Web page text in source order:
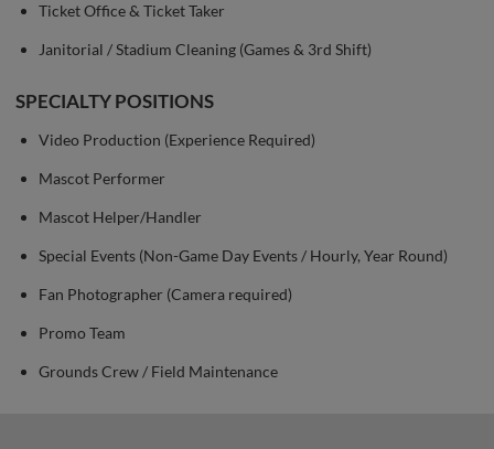
Ticket Office & Ticket Taker
Janitorial / Stadium Cleaning (Games & 3rd Shift)
SPECIALTY POSITIONS
Video Production (Experience Required)
Mascot Performer
Mascot Helper/Handler
Special Events (Non-Game Day Events / Hourly, Year Round)
Fan Photographer (Camera required)
Promo Team
Grounds Crew / Field Maintenance